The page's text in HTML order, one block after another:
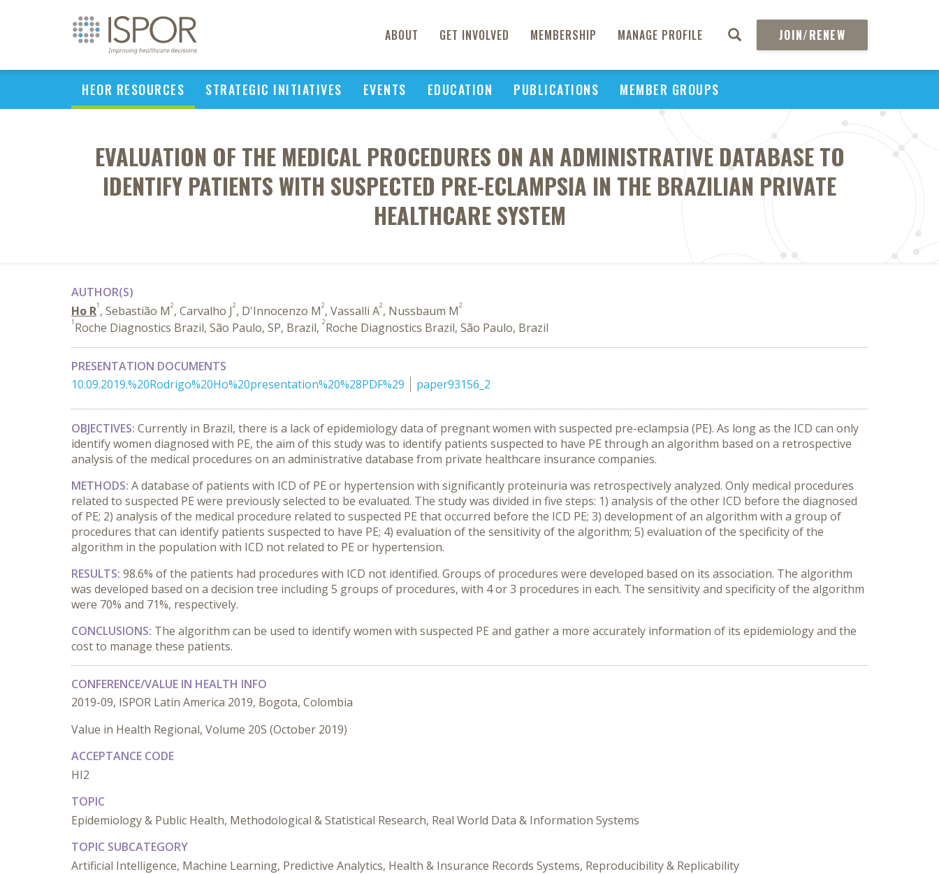
ABOUT GET INVOLVED MEMBERSHIP MANAGE PROFILE JOIN/RENEW
HEOR RESOURCES STRATEGIC INITIATIVES EVENTS EDUCATION PUBLICATIONS MEMBER GROUPS
EVALUATION OF THE MEDICAL PROCEDURES ON AN ADMINISTRATIVE DATABASE TO
IDENTIFY PATIENTS WITH SUSPECTED PRE-ECLAMPSIA IN THE BRAZILIAN PRIVATE
HEALTHCARE SYSTEM
AUTHOR(S)
Ho R1 , Sebastião M2, Carvalho J2, D'Innocenzo M2, Vassalli A2, Nussbaum M2
1 Roche Diagnostics Brazil, São Paulo, SP, Brazil, 2Roche Diagnostics Brazil, São Paulo, Brazil
PRESENTATION DOCUMENTS
10.09.2019.%20Rodrigo%20Ho%20presentation%20%28PDF%29
paper93156_2
OBJECTIVES: Currently in Brazil, there is a lack of epidemiology data of pregnant women with suspected pre-eclampsia (PE). As long as the ICD can only
identify women diagnosed with PE, the aim of this study was to identify patients suspected to have PE through an algorithm based on a retrospective
analysis of the medical procedures on an administrative database from private healthcare insurance companies.
METHODS: A database of patients with ICD of PE or hypertension with significantly proteinuria was retrospectively analyzed. Only medical procedures
related to suspected PE were previously selected to be evaluated. The study was divided in five steps: 1) analysis of the other ICD before the diagnosed
of PE; 2) analysis of the medical procedure related to suspected PE that occurred before the ICD PE; 3) development of an algorithm with a group of
procedures that can identify patients suspected to have PE; 4) evaluation of the sensitivity of the algorithm; 5) evaluation of the specificity of the
algorithm in the population with ICD not related to PE or hypertension.
RESULTS: 98.6% of the patients had procedures with ICD not identified. Groups of procedures were developed based on its association. The algorithm
was developed based on a decision tree including 5 groups of procedures, with 4 or 3 procedures in each. The sensitivity and specificity of the algorithm
were 70% and 71%, respectively.
CONCLUSIONS: The algorithm can be used to identify women with suspected PE and gather a more accurately information of its epidemiology and the
cost to manage these patients.
CONFERENCE/VALUE IN HEALTH INFO
2019-09, ISPOR Latin America 2019, Bogota, Colombia
Value in Health Regional, Volume 20S (October 2019)
ACCEPTANCE CODE
HI2
TOPIC
Epidemiology & Public Health, Methodological & Statistical Research, Real World Data & Information Systems
TOPIC SUBCATEGORY
Artificial Intelligence, Machine Learning, Predictive Analytics, Health & Insurance Records Systems, Reproducibility & Replicability